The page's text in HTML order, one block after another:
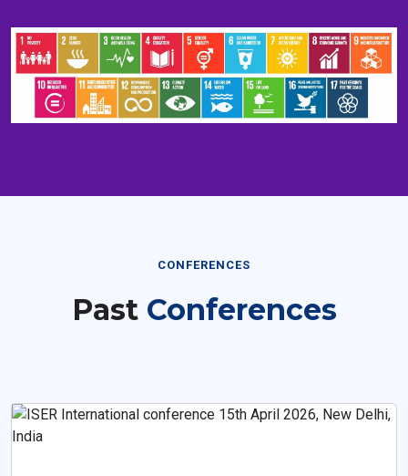
CONFERENCES
Past Conferences